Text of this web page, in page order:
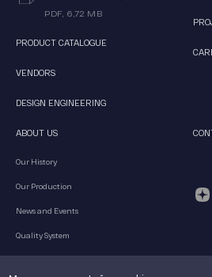
PDF, 6,72 MB
PRODUCT CATALOGUE
VENDORS
DESIGN ENGINEERING
ABOUT US
Our History
Our Production
News and Events
Quality System